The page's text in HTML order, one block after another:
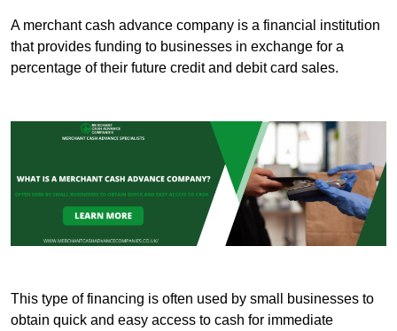
A merchant cash advance company is a financial institution
that provides funding to businesses in exchange for a
percentage of their future credit and debit card sales.
This type of financing is often used by small businesses to
obtain quick and easy access to cash for immediate